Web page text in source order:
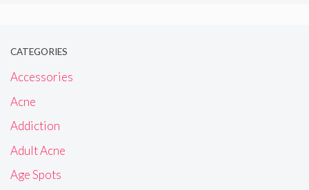
CATEGORIES
Accessories
Acne
Addiction
Adult Acne
Age Spots